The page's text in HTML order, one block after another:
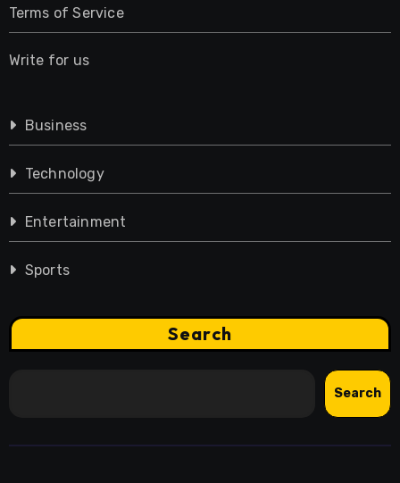
Terms of Service
Write for us
Business
Technology
Entertainment
Sports
Search
Search